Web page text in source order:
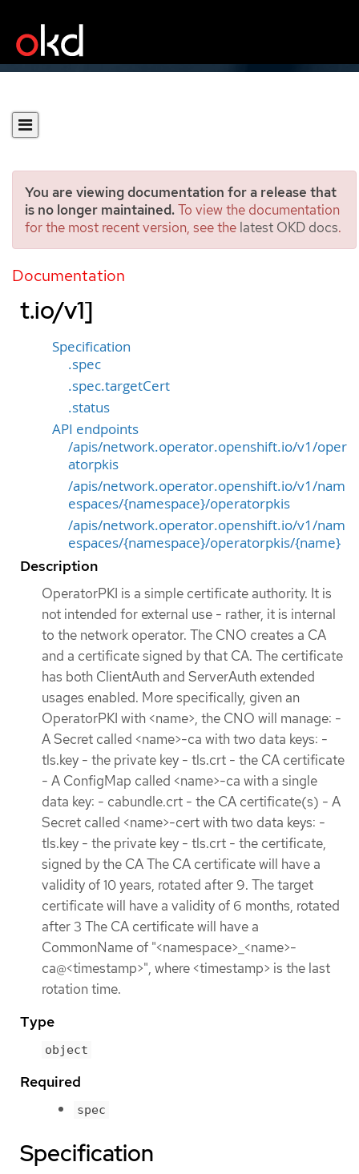
You are viewing documentation for a release that
is no longer maintained.To view the documentation
for the most recent version, see the latest OKD docs.
Documentation
OperatorPKI
[network.operator.openshif
t.io/v1]
Specification
.spec
.spec.targetCert
.status
API endpoints
/apis/network.operator.openshift.io/v1/oper
atorpkis
/apis/network.operator.openshift.io/v1/nam
espaces/{namespace}/operatorpkis
/apis/network.operator.openshift.io/v1/nam
espaces/{namespace}/operatorpkis/{name}
Description
OperatorPKI is a simple certificate authority. It is
not intended for external use - rather, it is internal
to the network operator. The CNO creates a CA
and a certificate signed by that CA. The certificate
has both ClientAuth and ServerAuth extended
usages enabled. More specifically, given an
OperatorPKI with <name>, the CNO will manage: -
A Secret called <name>-ca with two data keys: -
tls.key - the private key - tls.crt - the CA certificate
- A ConfigMap called <name>-ca with a single
data key: - cabundle.crt - the CA certificate(s) - A
Secret called <name>-cert with two data keys: -
tls.key - the private key - tls.crt - the certificate,
signed by the CA The CA certificate will have a
validity of 10 years, rotated after 9. The target
certificate will have a validity of 6 months, rotated
after 3 The CA certificate will have a
CommonName of "<namespace>_<name>-
ca@<timestamp>", where <timestamp> is the last
rotation time.
Type
object
Required
spec
Specification